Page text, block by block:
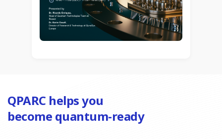
QPARC helps you
become quantum-ready